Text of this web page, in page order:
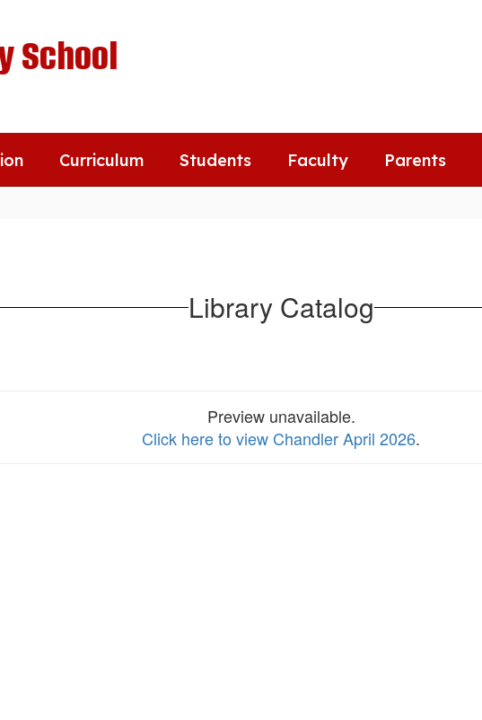
School
Curriculum Students Faculty Parents
Library Catalog
Preview unavailable.
Click here to view Chandler April 2026.